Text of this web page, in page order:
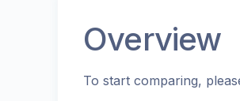
Overview
To start comparing,